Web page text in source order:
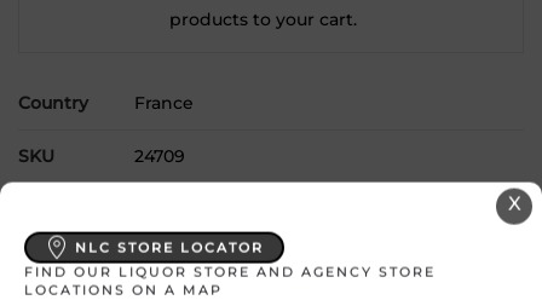
products to your cart.
Country France
SKU 24709
Alcohol 14.00%
X
NLC STORE LOCATOR
FIND OUR LIQUOR STORE AND AGENCY STORE
LOCATIONS ON A MAP